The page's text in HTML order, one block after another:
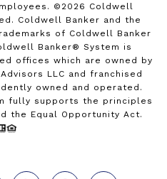
© 2026 Coldwell
Coldwell Banker and the
of Coldwell Banker
Banker® System is
offices which are owned by
LLC and franchised
owned and operated.
fully supports the principles
the Equal Opportunity Act.